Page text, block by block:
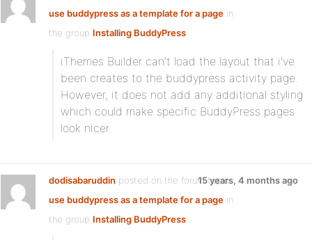
use buddypress as a template for a page in
the group Installing BuddyPress:
iThemes Builder can’t load the layout that i’ve
been creates to the buddypress activity page.
However, it does not add any additional styling
which could make specific BuddyPress pages
look nicer.
dodisabaruddin posted on the forum topic
use buddypress as a template for a page in
the group Installing BuddyPress:
15 years, 4 months ago